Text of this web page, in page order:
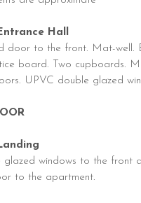
Hall
door to the front. Mat-well.
board. Two cupboards.
UPVC double glazed
glazed windows to the front
to the apartment.